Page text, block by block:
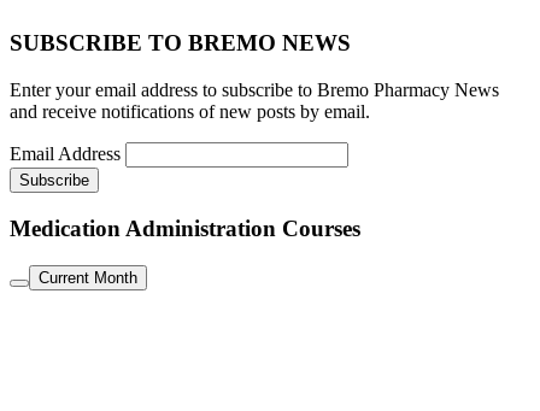
SUBSCRIBE TO BREMO NEWS
Enter your email address to subscribe to Bremo Pharmacy News
and receive notifications of new posts by email.
Email Address
Medication Administration Courses
Current Month